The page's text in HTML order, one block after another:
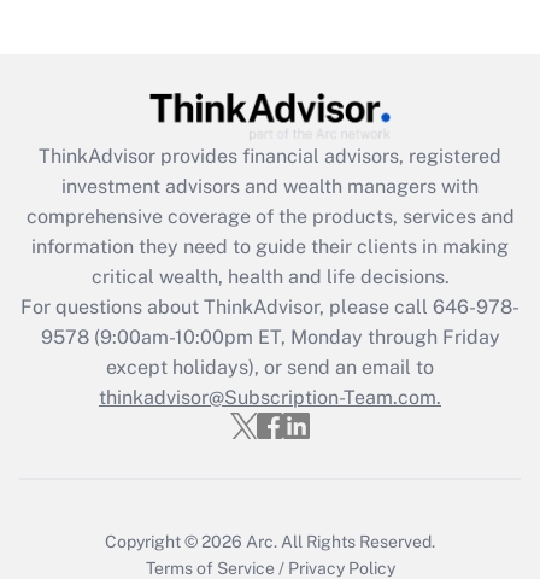
Get Answer
Recently Updated Q&As
What is the CARES Act employee
retention tax credit that was available
during 2020 and 2021?
Get Answer
Recently Updated Q&As
Who must file a return?
ThinkAdvisor provides financial advisors, registered
investment advisors and wealth managers with
comprehensive coverage of the products, services and
information they need to guide their clients in making
critical wealth, health and life decisions.
For questions about ThinkAdvisor, please call 646-978-
9578(9:00am-10:00pm ET, Monday through Friday
except holidays), or send an email to
thinkadvisor@Subscription-Team.com.
Copyright © 2026 Arc. All Rights Reserved.
Terms of Service / Privacy Policy